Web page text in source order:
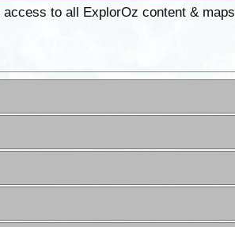
to all ExplorOz content & maps